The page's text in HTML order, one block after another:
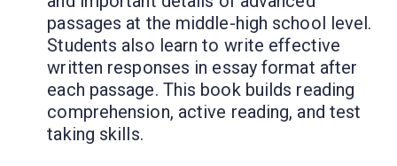
passages at the middle-high school level.
Students also learn to write effective
written responses in essay format after
each passage. This book builds reading
comprehension, active reading, and test
taking skills.